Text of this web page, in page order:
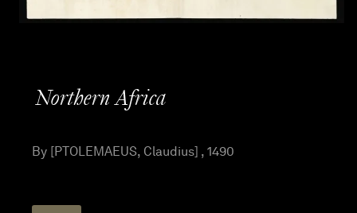
Northern Africa
By [PTOLEMAEUS, Claudius] , 1490